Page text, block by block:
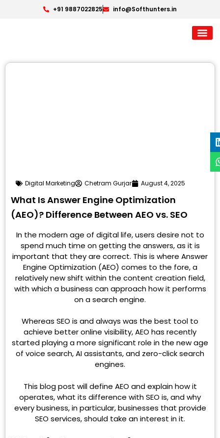
+91 9887022825 info@Softhunters.in
Digital Marketing Chetram Gurjar August 4, 2025
What Is Answer Engine Optimization
(AEO)? Difference Between AEO vs. SEO
In the modern age of digital life, users desire not to
spend much time on getting the answers, as it is
important that they are correct. This is where Answer
Engine Optimization (AEO) comes to the fore, a
relatively new shift within the content creation field,
with which a business can approach how it performs
on a search engine.
Whereas SEO is and always was the best tool to
achieve better online visibility, AEO has recently
started playing a more significant role in the new age
of voice search, AI assistants, and zero-click search
engines.
This blog post will define AEO and explain how it
operates, what its difference with SEO is, and why
every business, in particular, businesses that provide
SEO services, should take an interest in it.